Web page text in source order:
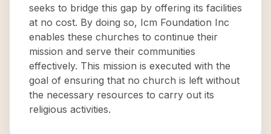
seeks to bridge this gap by offering its facilities
at no cost. By doing so, Icm Foundation Inc
enables these churches to continue their
mission and serve their communities
effectively. This mission is executed with the
goal of ensuring that no church is left without
the necessary resources to carry out its
religious activities.